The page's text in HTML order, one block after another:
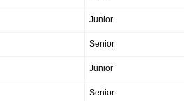
Junior
Senior
Junior
Senior